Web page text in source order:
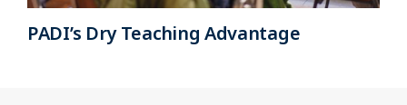
PADI’s Dry Teaching Advantage